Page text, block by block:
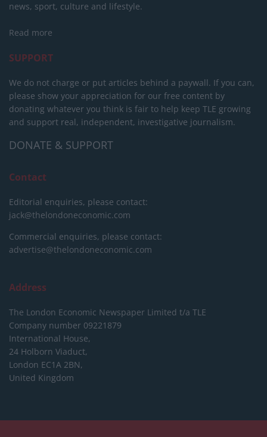
news, sport, culture and lifestyle.
Read more
SUPPORT
We do not charge or put articles behind a paywall. If you can,
please show your appreciation for our free content by
donating whatever you think is fair to help keep TLE growing
and support real, independent, investigative journalism.
DONATE & SUPPORT
Contact
Editorial enquiries, please contact:
jack@thelondoneconomic.com
Commercial enquiries, please contact:
advertise@thelondoneconomic.com
Address
The London Economic Newspaper Limited t/a TLE
Company number 09221879
International House,
24 Holborn Viaduct,
London EC1A 2BN,
United Kingdom